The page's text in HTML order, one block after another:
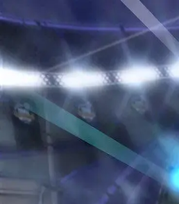
Home
Sign in to RL6Mans
Sign in using your Discord
Sign in with Discord